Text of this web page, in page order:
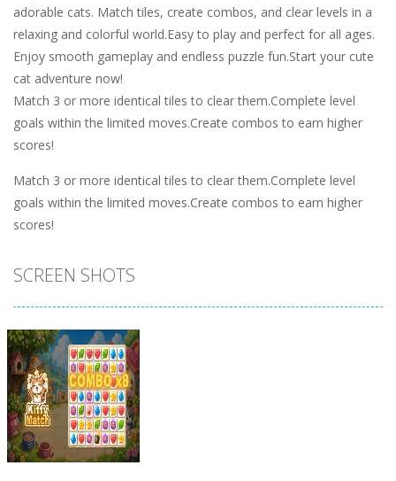
adorable cats. Match tiles, create combos, and clear levels in a
relaxing and colorful world.Easy to play and perfect for all ages.
Enjoy smooth gameplay and endless puzzle fun.Start your cute
cat adventure now!
Match 3 or more identical tiles to clear them.Complete level
goals within the limited moves.Create combos to earn higher
scores!
Match 3 or more identical tiles to clear them.Complete level
goals within the limited moves.Create combos to earn higher
scores!
SCREEN SHOTS